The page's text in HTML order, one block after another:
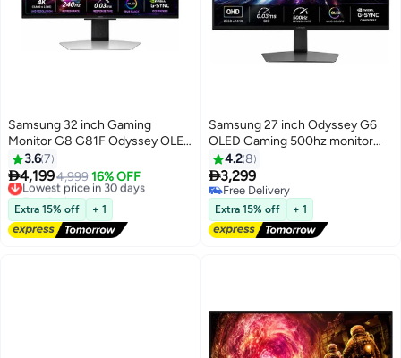
Samsung 32 inch Gaming
Monitor G8 G81F Odyssey OLED
4K (3,840 x 2,160) 240Hz
Refresh Rate 0.03Ms Response
Time, Silver Matte, Height
Adjustable and Pivot,
LS32FG810SMXUE Black
3.67
4,1994,999 16% OFF
Lowest price in 30 days
Free Delivery
Lowest price in 30 days
Extra 15% off + 1
Samsung 27 inch Odyssey G6
OLED Gaming 500hz monitor
with QHD (2560x1440), 0.03 ms
GTG response time, HDR10+,
FreeSync Premium Pro, G-Sync
compatible, USB 3.2 Gen1,
DisplayPort 1.4, HDMI 2.1. G60SF
LS27FG602SMXUE Silver
4.28
3,299
Free Delivery
Free Delivery
Extra 15% off + 1